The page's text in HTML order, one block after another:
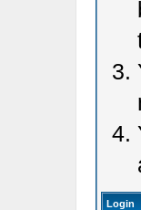
Login